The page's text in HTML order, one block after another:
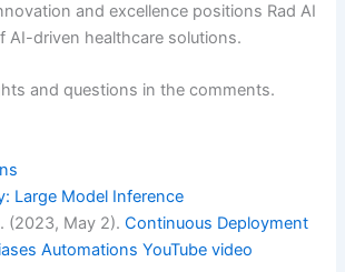
and excellence positions Rad AI
AI-driven healthcare solutions.
and questions in the comments.
Large Model Inference
(2023, May 2).Continuous Deployment
Automations YouTube video